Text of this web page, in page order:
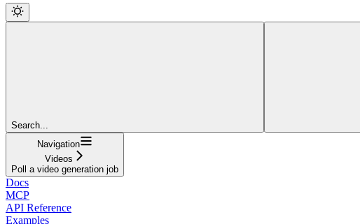
Search...
Navigation
Videos
Poll a video generation job
Docs
MCP
API Reference
Examples